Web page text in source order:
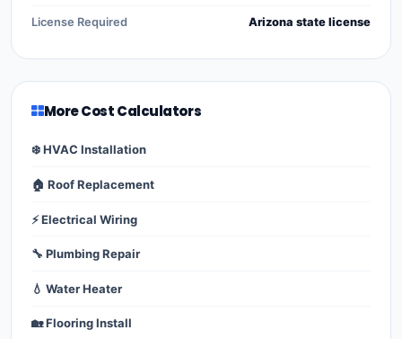
License Required Arizona state license
More Cost Calculators
❄️ HVAC Installation
🏠 Roof Replacement
⚡ Electrical Wiring
🔧 Plumbing Repair
💧 Water Heater
🏡 Flooring Install